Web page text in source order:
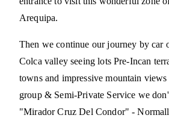
Arequipa.
Then we continue our journey by car
Colca valley seeing lots Pre-Incan
towns and impressive mountain
group & Semi-Private Service we
"Mirador Cruz Del Condor" -